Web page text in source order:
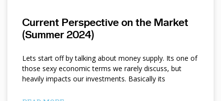
Current Perspective on the Market
(Summer 2024)
Lets start off by talking about money supply. Its one of
those sexy economic terms we rarely discuss, but
heavily impacts our investments. Basically its